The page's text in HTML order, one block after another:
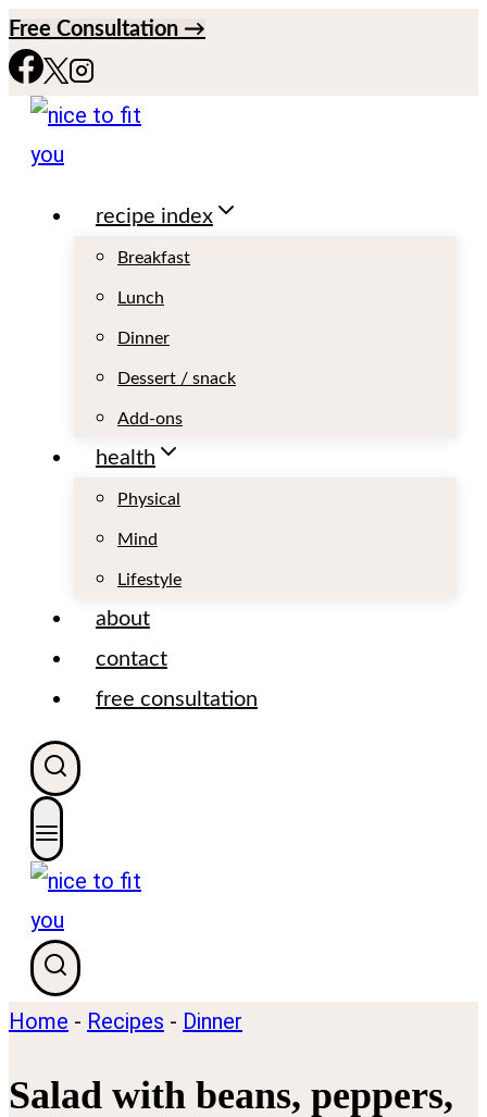
S
k
Free Consultation →
recipe index
Breakfast
Lunch
Dinner
Dessert / snack
Add-ons
health
Physical
Mind
Lifestyle
about
contact
free consultation
Home - Recipes - Dinner
Salad with beans, peppers,